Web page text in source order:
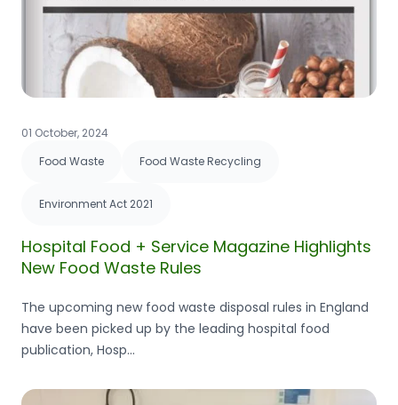
01 October, 2024
Food Waste
Food Waste Recycling
Environment Act 2021
Hospital Food + Service Magazine Highlights
New Food Waste Rules
The upcoming new food waste disposal rules in England
have been picked up by the leading hospital food
publication, Hosp...